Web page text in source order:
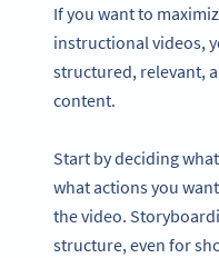
If you want to
instructional videos,
structured, relevant,
content.
Start by deciding
what actions you
the video.
structure, even for